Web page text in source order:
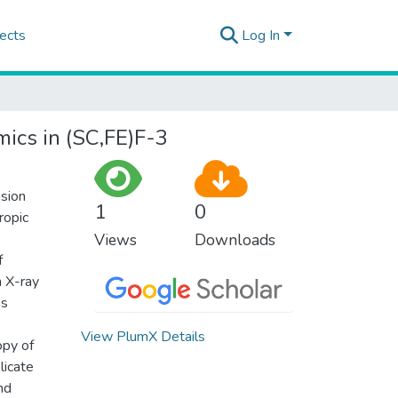
Log In
in (SC,FE)F-3
X-ray
of
1
Views
0
Downloads
View PlumX Details